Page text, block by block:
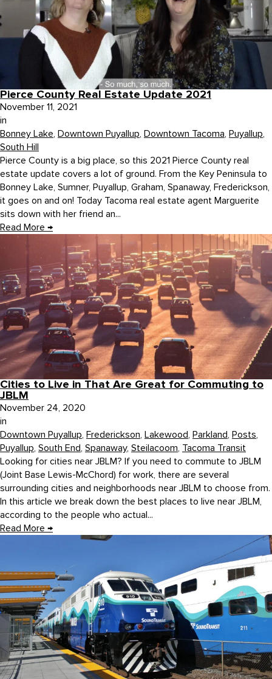
Pierce County Real Estate Update 2021
November 11, 2021
in
Bonney Lake, Downtown Puyallup, Downtown Tacoma, Puyallup,
South Hill
Pierce County is a big place, so this 2021 Pierce County real
estate update covers a lot of ground. From the Key Peninsula to
Bonney Lake, Sumner, Puyallup, Graham, Spanaway, Frederickson,
it goes on and on! Today Tacoma real estate agent Marguerite
sits down with her friend an...
Read More →
Cities to Live in That Are Great for Commuting to
JBLM
November 24, 2020
in
Downtown Puyallup, Frederickson, Lakewood, Parkland, Posts,
Puyallup, South End, Spanaway, Steilacoom, Tacoma Transit
Looking for cities near JBLM? If you need to commute to JBLM
(Joint Base Lewis-McChord) for work, there are several
surrounding cities and neighborhoods near JBLM to choose from.
In this article we break down the best places to live near JBLM,
according to the people who actual...
Read More →